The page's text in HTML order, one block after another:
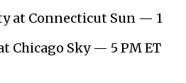
at Connecticut Sun — 1
Chicago Sky — 5 PM ET